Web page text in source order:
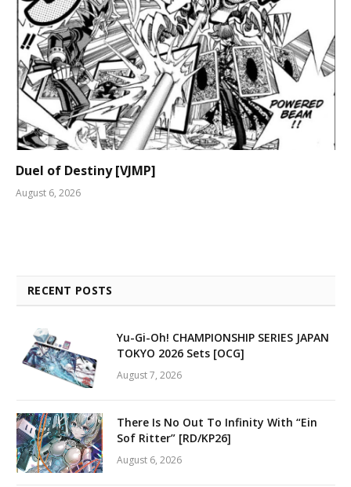
Duel of Destiny [VJMP]
August 6, 2026
RECENT POSTS
Yu-Gi-Oh! CHAMPIONSHIP SERIES JAPAN
TOKYO 2026 Sets [OCG]
August 7, 2026
There Is No Out To Infinity With “Ein
Sof Ritter” [RD/KP26]
August 6, 2026